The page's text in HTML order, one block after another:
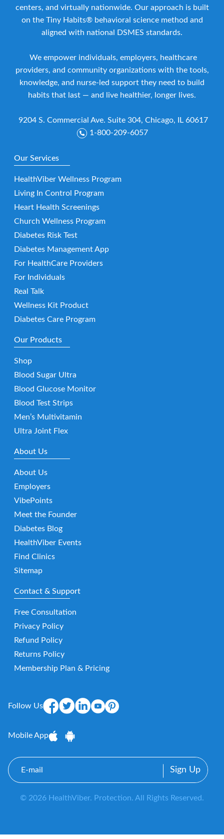
centers, and virtually nationwide. Our approach is built
on the Tiny Habits® behavioral science method and
aligned with national DSMES standards.
We empower individuals, employers, healthcare
providers, and community organizations with the tools,
knowledge, and nurse-led support they need to build
habits that last — and live healthier, longer lives.
9204 S. Commercial Ave. Suite 304, Chicago, IL 60617
1-800-209-6057
Our Services
HealthViber Wellness Program
Living In Control Program
Heart Health Screenings
Church Wellness Program
Diabetes Risk Test
Diabetes Management App
For HealthCare Providers
For Individuals
Real Talk
Wellness Kit Product
Diabetes Care Program
Our Products
Shop
Blood Sugar Ultra
Blood Glucose Monitor
Blood Test Strips
Men’s Multivitamin
Ultra Joint Flex
About Us
About Us
Employers
VibePoints
Meet the Founder
Diabetes Blog
HealthViber Events
Find Clinics
Sitemap
Contact & Support
Free Consultation
Privacy Policy
Refund Policy
Returns Policy
Membership Plan & Pricing
Follow Us
Mobile App
E-
mail
© 2026 HealthViber. Protection. All Rights Reserved.